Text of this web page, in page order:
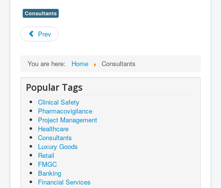
Consultants
Prev
You are here: Home Consultants
Popular Tags
Clinical Safety
Pharmacovigilance
Project Management
Healthcare
Consultants
Luxury Goods
Retail
FMGC
Banking
Financial Services